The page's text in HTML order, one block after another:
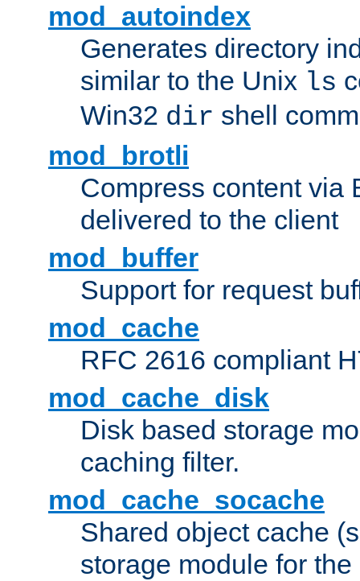
mod_autoindex
Generates directory
similar to the Unix ls
Win32 dir shell
mod_brotli
Compress content via
delivered to the client
mod_buffer
Support for request
mod_cache
RFC 2616 compliant
mod_cache_disk
Disk based storage
caching filter.
mod_cache_socache
Shared object cache
storage module for